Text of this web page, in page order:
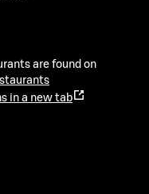
are found on
in a new tab